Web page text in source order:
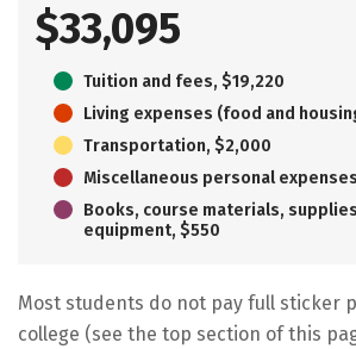
$33,095
Tuition and fees, $19,220
Living expenses (food and
Transportation, $2,000
Miscellaneous personal
Books, course materials,
equipment, $550
Most students do not pay full sticker
college (see the top section of this